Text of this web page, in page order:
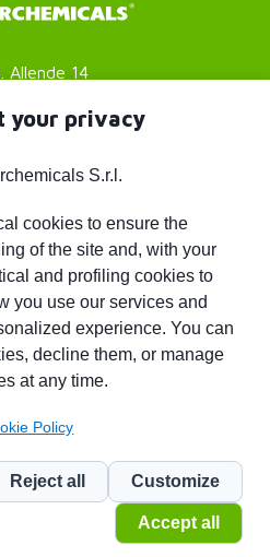
Allende 14
Rangone
policy
Policy
Credits
059 536502
your privacy
S.r.l.
cookies to ensure the
of the site and, with your
and profiling cookies to
you use our services and
experience. You can
decline them, or manage
at any time.
Policy
Reject all Customize
Accept all